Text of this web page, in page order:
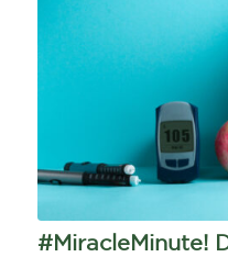
#MiracleMinute!